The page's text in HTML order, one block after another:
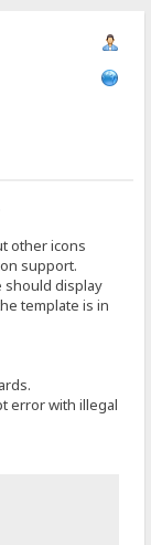
other icons
support.
should display
template is in
error with illegal